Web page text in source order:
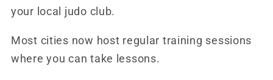
your local judo club.
Most cities now host regular training sessions
where you can take lessons.